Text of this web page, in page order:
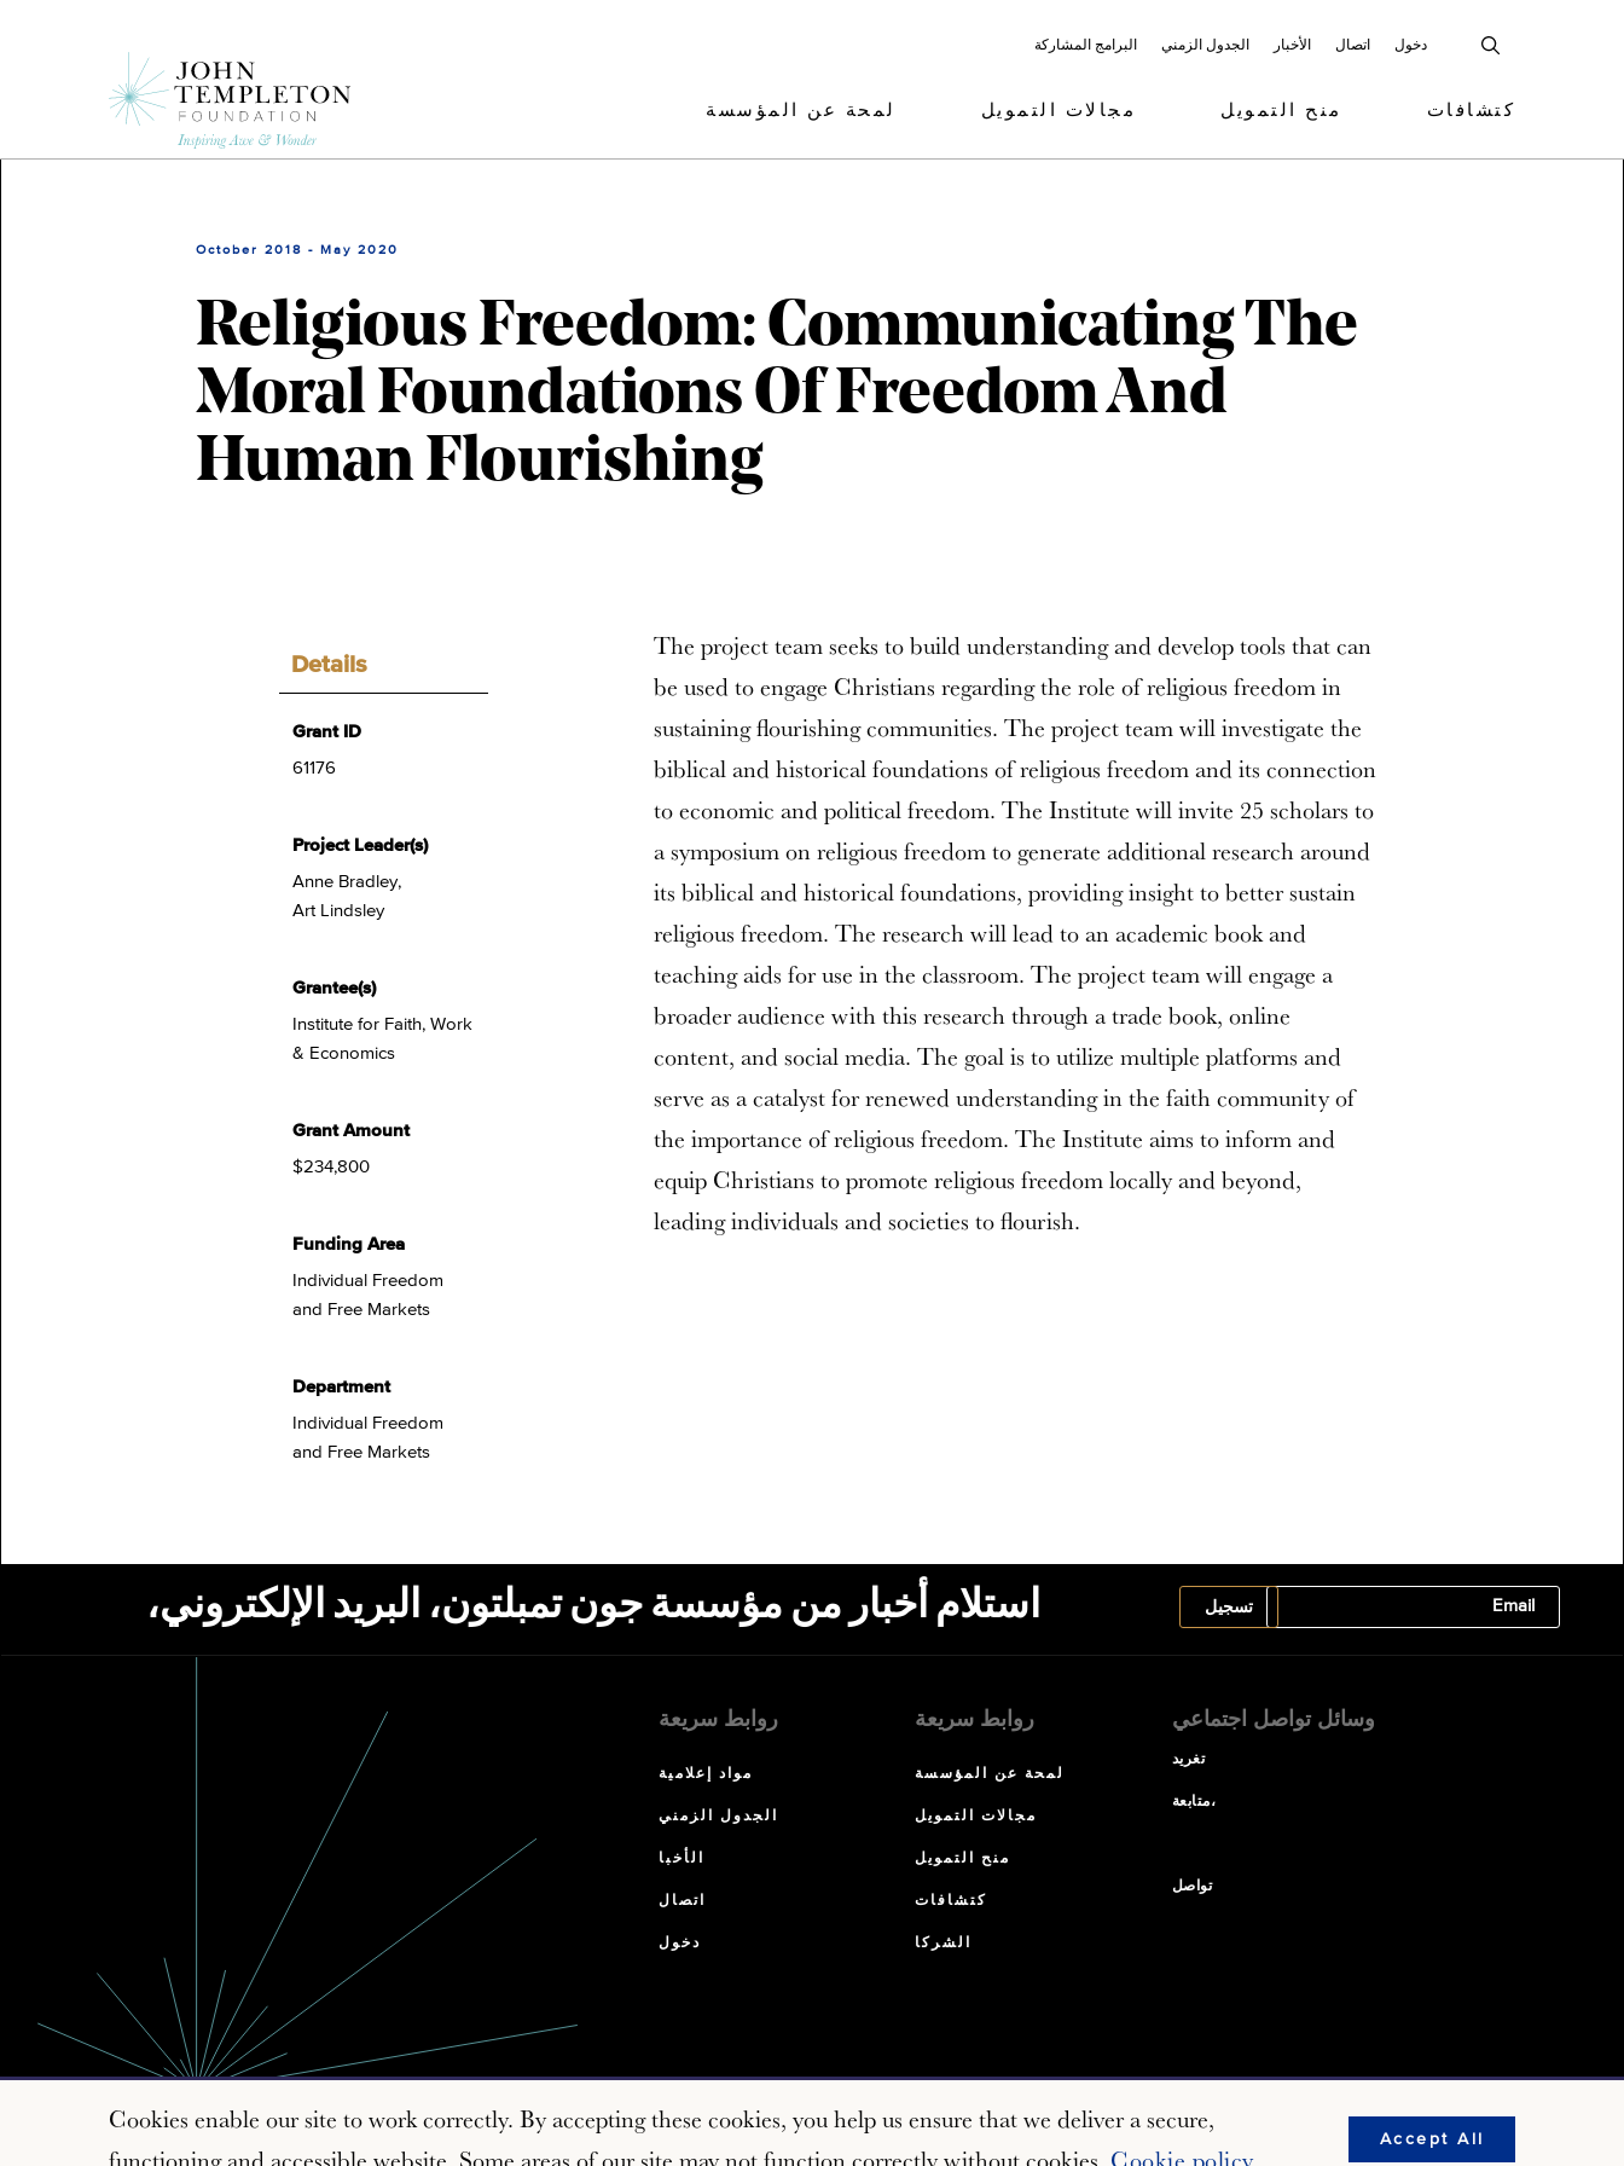
البرامج المشاركة الجدول الزمني الأخبار اتصال دخول
لمحة عن المؤسسة مجالات التمويل منح التمويل كتشافات
October 2018 - May 2020
Religious Freedom: Communicating The
Moral Foundations Of Freedom And
Human Flourishing
Details
Grant ID
61176
Project Leader(s)
Anne Bradley,
Art Lindsley
Grantee(s)
Institute for Faith, Work
& Economics
Grant Amount
$234,800
Funding Area
Individual Freedom
and Free Markets
Department
Individual Freedom
and Free Markets
The project team seeks to build understanding and develop tools that can
be used to engage Christians regarding the role of religious freedom in
sustaining flourishing communities. The project team will investigate the
biblical and historical foundations of religious freedom and its connection
to economic and political freedom. The Institute will invite 25 scholars to
a symposium on religious freedom to generate additional research around
its biblical and historical foundations, providing insight to better sustain
religious freedom. The research will lead to an academic book and
teaching aids for use in the classroom. The project team will engage a
broader audience with this research through a trade book, online
content, and social media. The goal is to utilize multiple platforms and
serve as a catalyst for renewed understanding in the faith community of
the importance of religious freedom. The Institute aims to inform and
equip Christians to promote religious freedom locally and beyond,
leading individuals and societies to flourish.
استلام أخبار من مؤسسة جون تمبلتون، البريد الإلكتروني،
روابط سريعة
مواد إعلامية
الجدول الزمني
الأخبا
اتصال
دخول
روابط سريعة
لمحة عن المؤسسة
مجالات التمويل
منح التمويل
كتشافات
الشركا
وسائل تواصل اجتماعي
تغريد
متابعة،
تواصل
Cookies enable our site to work correctly. By accepting these cookies, you help us ensure that we deliver a secure,
Accept All